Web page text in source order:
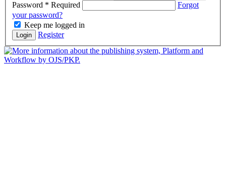
Password * Required
Forgot
your password?
Keep me logged in
Login Register